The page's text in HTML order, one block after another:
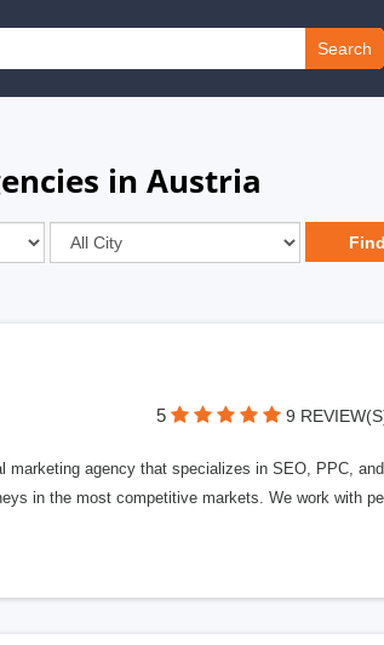
Search
in Austria
5 9
marketing agency that specializes in SEO, PPC,
in the most competitive markets. We work with